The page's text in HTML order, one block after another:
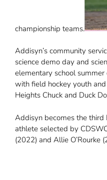
championship teams.
Addisyn’s community
science demo day and
elementary school
with field hockey youth
Heights Chuck and Duck
Addisyn becomes the
athlete selected by
(2022) and Allie O’Rourke